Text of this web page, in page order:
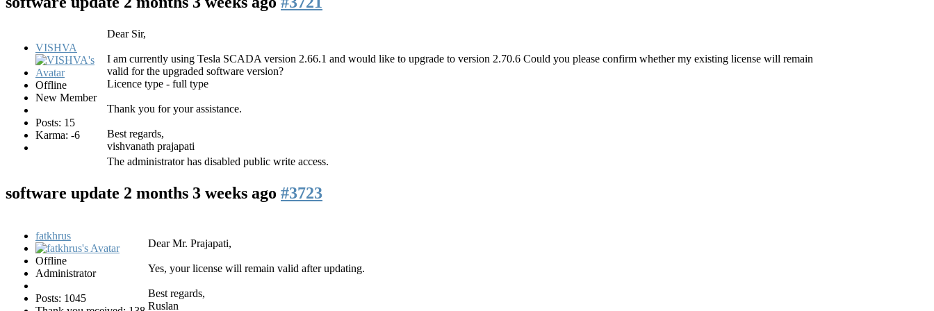
VISHVA
Offline
New Member
Posts: 15
Karma: -6
Dear Sir,
I am currently using Tesla SCADA version 2.66.1 and would like to upgrade to version 2.70.6 Could you please confirm whether my existing license will remain
valid for the upgraded software version?
Licence type - full type
Thank you for your assistance.
Best regards,
vishvanath prajapati
The administrator has disabled public write access.
software update 2 months 3 weeks ago #3723
fatkhrus
Offline
Administrator
Posts: 1045
Dear Mr. Prajapati,
Yes, your license will remain valid after updating.
Best regards,
Ruslan